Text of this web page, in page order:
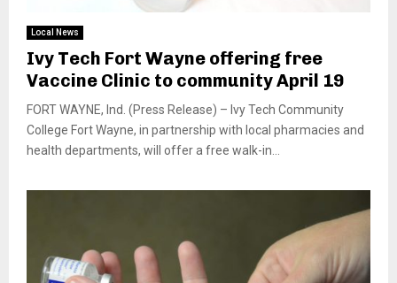
Local News
Ivy Tech Fort Wayne offering free
Vaccine Clinic to community April 19
FORT WAYNE, Ind. (Press Release) – Ivy Tech Community
College Fort Wayne, in partnership with local pharmacies and
health departments, will offer a free walk-in...